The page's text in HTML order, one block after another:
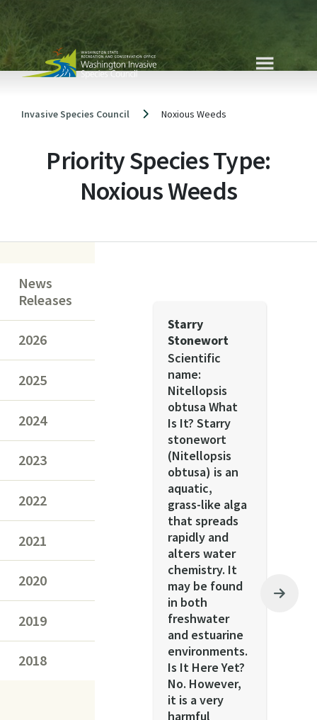
Skip
content
Invasive Species Council Noxious Weeds
Priority Species Type:
Noxious Weeds
News
Releases
2026
2025
2024
2023
2022
2021
2020
2019
2018
Starry
Stonewort
Scientific
name:
Nitellopsis
obtusa What
Is It? Starry
stonewort
(Nitellopsis
obtusa) is an
aquatic,
grass-like alga
that spreads
rapidly and
alters water
chemistry. It
may be found
in both
freshwater
and estuarine
environments.
Is It Here Yet?
No. However,
it is a very
harmful